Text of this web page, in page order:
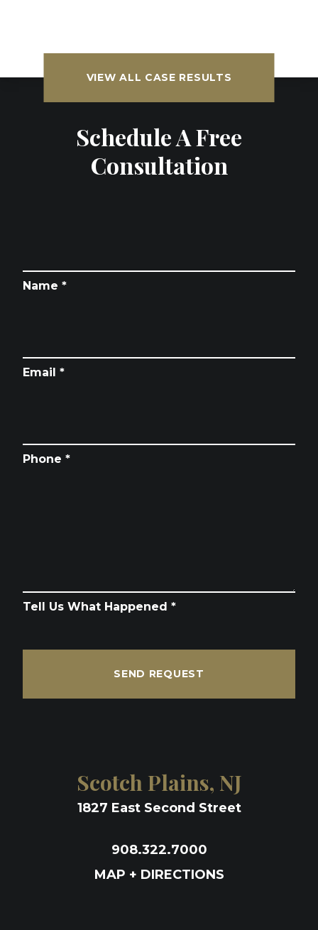
VIEW ALL CASE RESULTS
Schedule A Free
Consultation
Name *
Email *
Phone *
Tell Us What Happened *
SEND REQUEST
Scotch Plains, NJ
1827 East Second Street
908.322.7000
MAP + DIRECTIONS